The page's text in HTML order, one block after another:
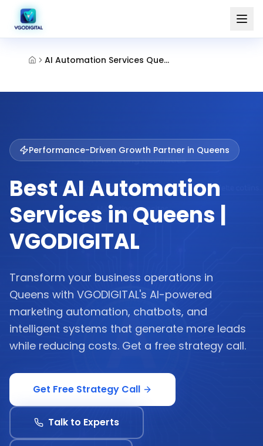
AI Automation Services Queens
Performance-Driven Growth Partner in Queens
Best AI Automation
Services in Queens |
VGODIGITAL
Transform your business operations in
Queens with VGODIGITAL's AI-powered
marketing automation, chatbots, and
intelligent systems that generate more leads
while reducing costs. Get a free strategy call.
Get Free Strategy Call
Talk to Experts